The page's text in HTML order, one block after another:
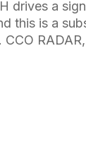
drives a
this is a